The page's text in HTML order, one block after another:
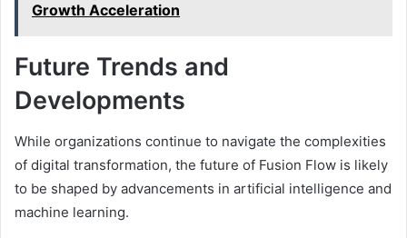
Growth Acceleration
Future Trends and
Developments
While organizations continue to navigate the complexities
of digital transformation, the future of Fusion Flow is likely
to be shaped by advancements in artificial intelligence and
machine learning.